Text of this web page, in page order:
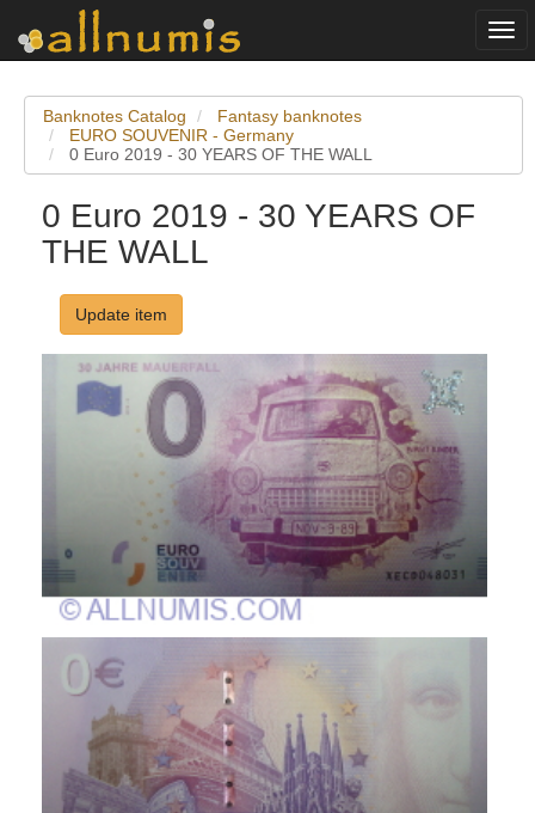
Banknotes Catalog
Fantasy banknotes
EURO SOUVENIR - Germany
0 Euro 2019 - 30 YEARS OF THE WALL
0 Euro 2019 - 30 YEARS OF
THE WALL
Update item